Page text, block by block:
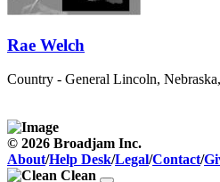
Rae Welch
Country - General Lincoln,
© 2026 Broadjam Inc.
About/Help Desk/Legal/Contact/